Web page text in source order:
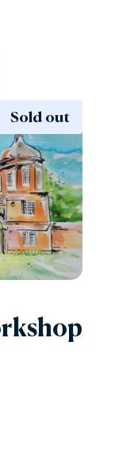
Sold out